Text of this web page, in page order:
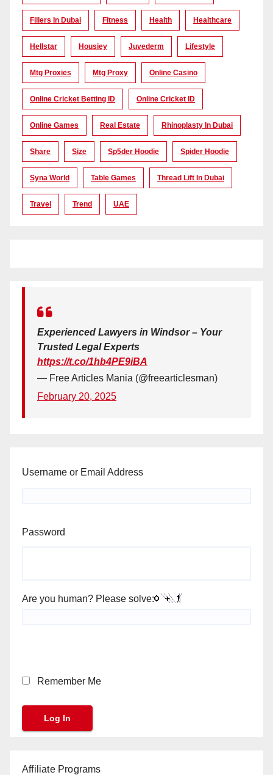
Fillers In Dubai Fitness Health Healthcare
Hellstar Housiey Juvederm Lifestyle
Mtg Proxies Mtg Proxy Online Casino
Online Cricket Betting ID Online Cricket ID
Online Games Real Estate Rhinoplasty In Dubai
Share Size Sp5der Hoodie Spider Hoodie
Syna World Table Games Thread Lift In Dubai
Travel Trend UAE
Experienced Lawyers in Windsor – Your
Trusted Legal Experts
https://t.co/1hb4PE9iBA
— Free Articles Mania (@freearticlesman)
February 20, 2025
Username or Email Address
Password
Are you human? Please solve:
Remember Me
Affiliate Programs